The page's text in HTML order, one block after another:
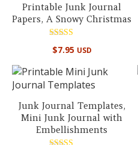
Printable Junk Journal
Papers, A Snowy Christmas
Rated
5.00
$7.95 USD
Junk Journal Templates,
Mini Junk Journal with
Embellishments